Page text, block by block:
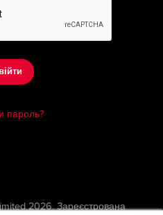
пароль?
2026. Зареєстрована